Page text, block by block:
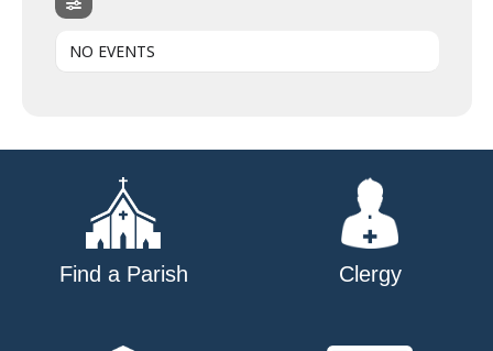
NO EVENTS
Find a Parish Clergy